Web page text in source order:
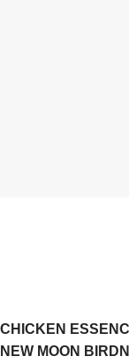
CHICKEN
NEW MOON